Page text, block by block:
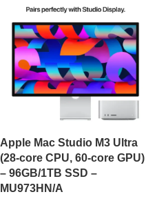
Apple Mac Studio M3 Ultra
(28-core CPU, 60-core GPU)
– 96GB/1TB SSD –
MU973HN/A